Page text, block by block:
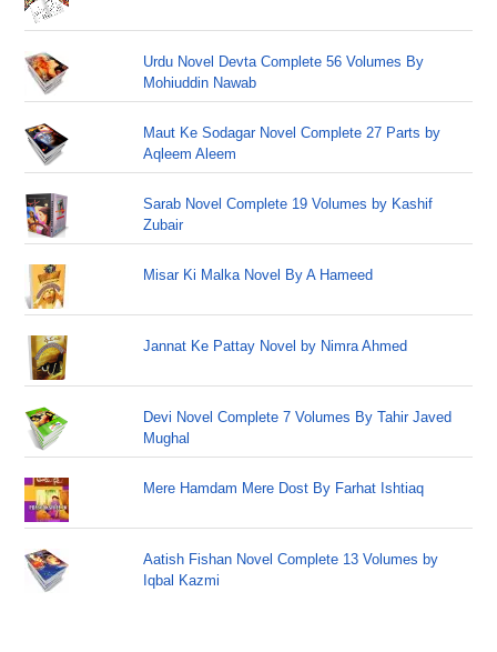
Urdu Novel Devta Complete 56 Volumes By
Mohiuddin Nawab
Maut Ke Sodagar Novel Complete 27 Parts by
Aqleem Aleem
Sarab Novel Complete 19 Volumes by Kashif
Zubair
Misar Ki Malka Novel By A Hameed
Jannat Ke Pattay Novel by Nimra Ahmed
Devi Novel Complete 7 Volumes By Tahir Javed
Mughal
Mere Hamdam Mere Dost By Farhat Ishtiaq
Aatish Fishan Novel Complete 13 Volumes by
Iqbal Kazmi